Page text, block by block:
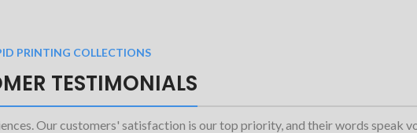
PRINTING COLLECTIONS
TESTIMONIALS
Our customers' satisfaction is our top priority, and their words speak